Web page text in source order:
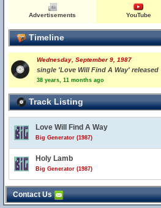
Advertisements YouTube
Timeline
Wednesday, September 9, 1987
single 'Love Will Find A Way' released
38 years, 11 months ago
Track Listing
Love Will Find A Way
Big Generator (1987)
Holy Lamb
Big Generator (1987)
Contact Us